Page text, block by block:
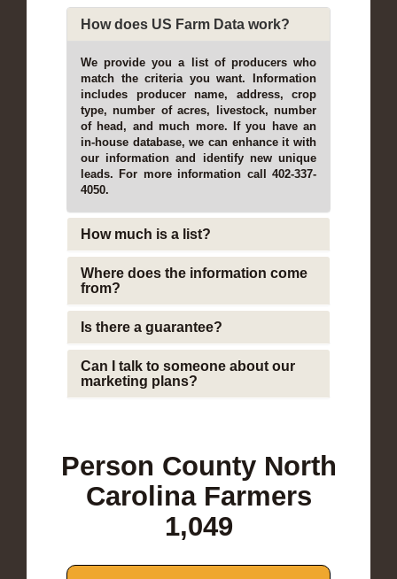
How does US Farm Data work?
We provide you a list of producers who
match the criteria you want. Information
includes producer name, address, crop
type, number of acres, livestock, number
of head, and much more. If you have an
in-house database, we can enhance it with
our information and identify new unique
leads. For more information call 402-337-
4050.
How much is a list?
Where does the information come
from?
Is there a guarantee?
Can I talk to someone about our
marketing plans?
Person County North
Carolina Farmers
1,049